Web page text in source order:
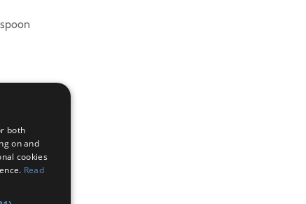
both
on and
cookies
Read